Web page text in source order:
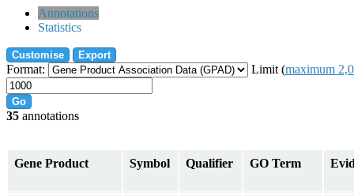
Annotations
Statistics
Customise Export
Format: Limit (maximum
Go
35 annotations
Gene Product Symbol Qualifier GO Term